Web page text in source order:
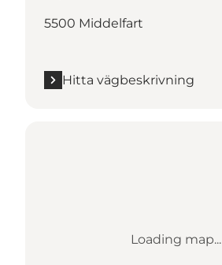
5500 Middelfart
Hitta vägbeskrivning
Loading map...